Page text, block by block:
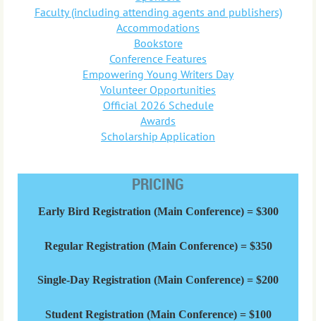
Faculty (including attending agents and publishers)
Accommodations
Bookstore
Conference Features
Empowering Young Writers Day
Volunteer Opportunities
Official 2026 Schedule
Awards
Scholarship Application
PRICING
Early Bird Registration (Main Conference) = $300
Regular Registration (Main Conference) = $350
Single-Day Registration (Main Conference) = $200
Student Registration (Main Conference) = $100